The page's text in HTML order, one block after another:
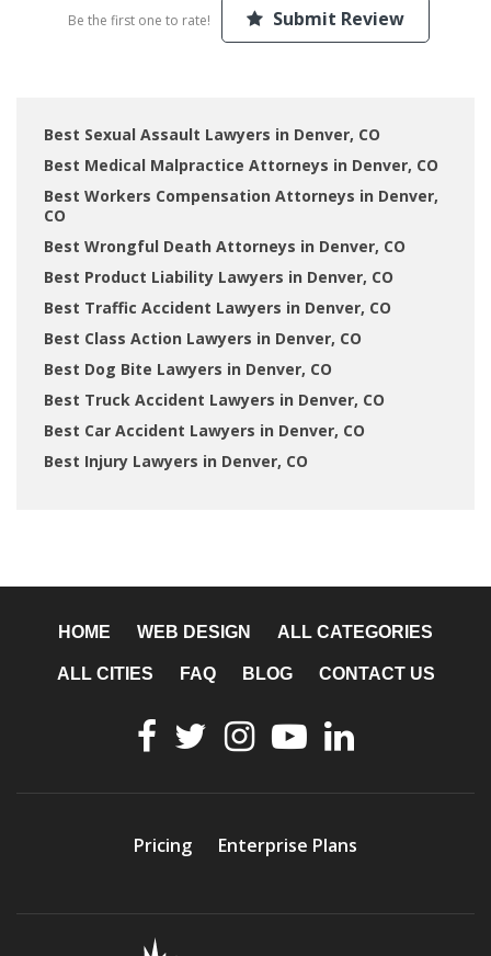
Be the first one to rate! Submit Review
Best Sexual Assault Lawyers in Denver, CO
Best Medical Malpractice Attorneys in Denver, CO
Best Workers Compensation Attorneys in Denver,
CO
Best Wrongful Death Attorneys in Denver, CO
Best Product Liability Lawyers in Denver, CO
Best Traffic Accident Lawyers in Denver, CO
Best Class Action Lawyers in Denver, CO
Best Dog Bite Lawyers in Denver, CO
Best Truck Accident Lawyers in Denver, CO
Best Car Accident Lawyers in Denver, CO
Best Injury Lawyers in Denver, CO
HOME WEB DESIGN ALL CATEGORIES
ALL CITIES FAQ BLOG CONTACT US
Pricing Enterprise Plans